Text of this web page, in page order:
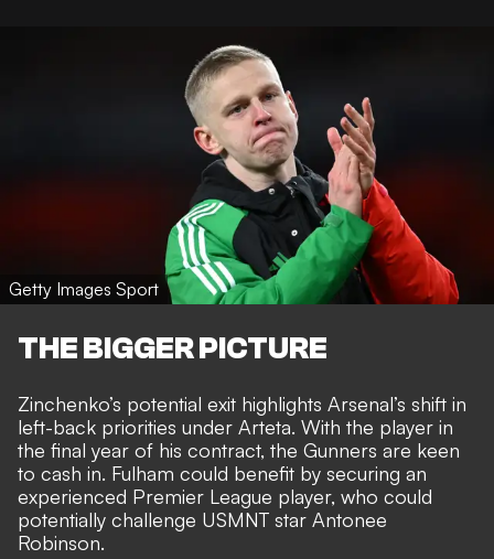
Getty Images Sport
THE BIGGER PICTURE
Zinchenko’s potential exit highlights Arsenal’s shift in
left-back priorities under Arteta. With the player in
the final year of his contract, the Gunners are keen
to cash in. Fulham could benefit by securing an
experienced Premier League player, who could
potentially challenge USMNT star Antonee
Robinson.